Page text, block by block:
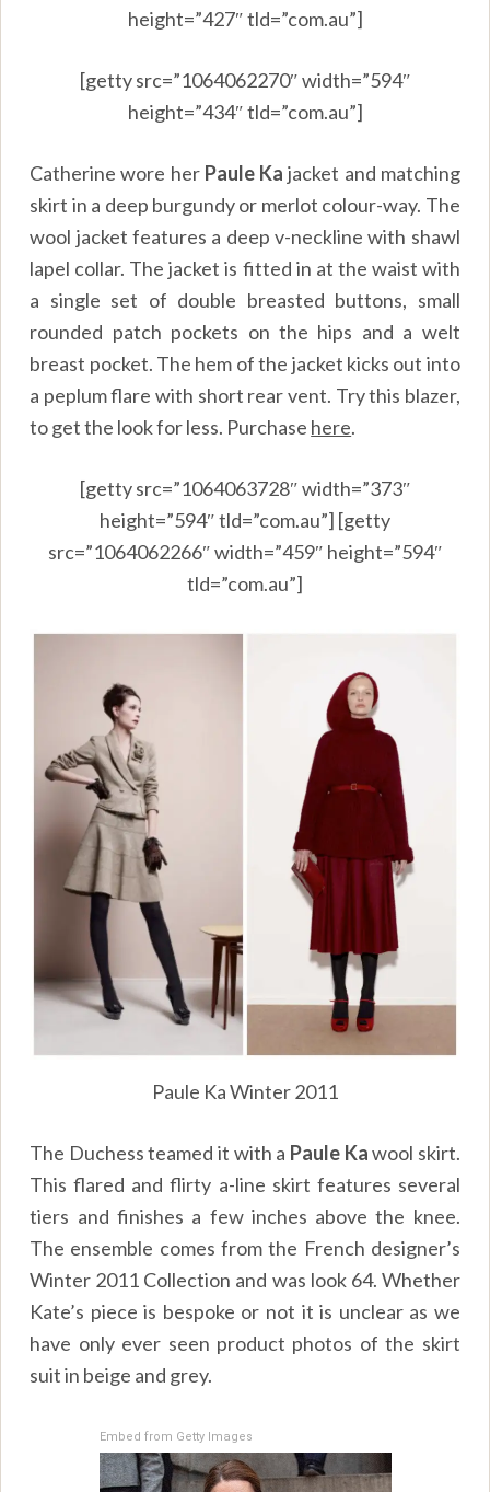
height=”427″ tld=”com.au”]
[getty src=”1064062270″ width=”594″
height=”434″ tld=”com.au”]
Catherine wore her Paule Ka jacket and matching
skirt in a deep burgundy or merlot colour-way. The
wool jacket features a deep v-neckline with shawl
lapel collar. The jacket is fitted in at the waist with
a single set of double breasted buttons, small
rounded patch pockets on the hips and a welt
breast pocket. The hem of the jacket kicks out into
a peplum flare with short rear vent. Try this blazer,
to get the look for less. Purchase here.
[getty src=”1064063728″ width=”373″
height=”594″ tld=”com.au”] [getty
src=”1064062266″ width=”459″ height=”594″
tld=”com.au”]
Paule Ka Winter 2011
The Duchess teamed it with a Paule Kawool skirt.
This flared and flirty a-line skirt features several
tiers and finishes a few inches above the knee.
The ensemble comes from the French designer’s
Winter 2011 Collection and was look 64. Whether
Kate’s piece is bespoke or not it is unclear as we
have only ever seen product photos of the skirt
suit in beige and grey.
Embed from Getty Images